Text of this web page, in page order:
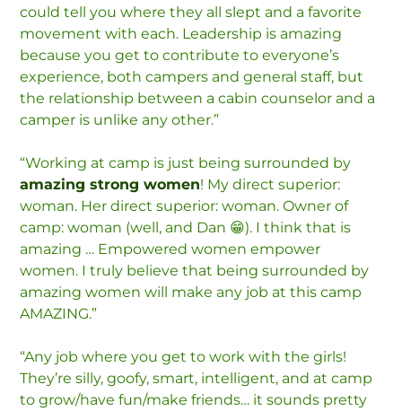
could tell you where they all slept and a favorite
movement with each. Leadership is amazing
because you get to contribute to everyone’s
experience, both campers and general staff, but
the relationship between a cabin counselor and a
camper is unlike any other.”
“Working at camp is just being surrounded by
amazing strong women! My direct superior:
woman. Her direct superior: woman. Owner of
camp: woman (well, and Dan 😁). I think that is
amazing … Empowered women empower
women. I truly believe that being surrounded by
amazing women will make any job at this camp
AMAZING.”
“Any job where you get to work with the girls!
They’re silly, goofy, smart, intelligent, and at camp
to grow/have fun/make friends… it sounds pretty